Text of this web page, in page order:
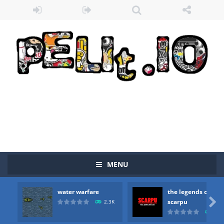
MENU
water warfare
2.3K
the legends of
scarpu

Zombie vs Fire “Zombie vs Fire” is an online game that pits players against each other in a fight to the death. The objective...
you are in war and you have to kill the enemy boats, beware after a period of time their boss will come, buy your ideal boat...